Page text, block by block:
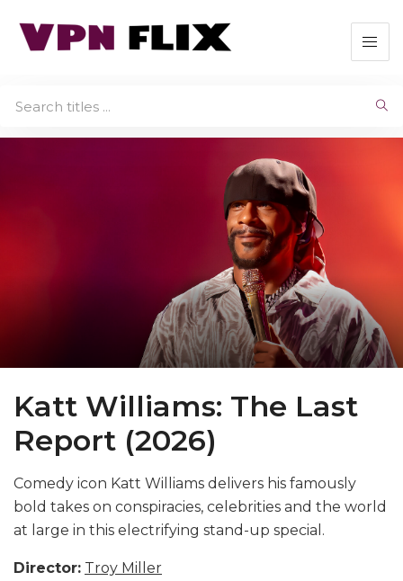
Katt Williams: The Last
Report (2026)
Comedy icon Katt Williams delivers his famously
bold takes on conspiracies, celebrities and the world
at large in this electrifying stand-up special.
Director: Troy Miller